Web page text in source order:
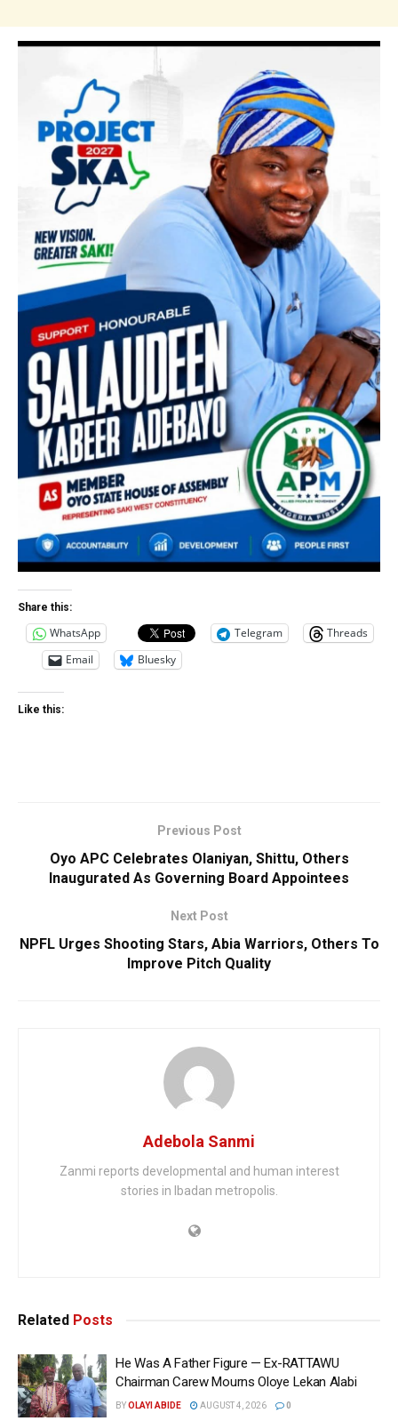
Share this:
WhatsApp Telegram
Threads
Email
Bluesky
Like this:
Previous Post
Oyo APC Celebrates Olaniyan, Shittu, Others
Inaugurated As Governing Board Appointees
Next Post
NPFL Urges Shooting Stars, Abia Warriors, Others To
Improve Pitch Quality
Adebola Sanmi
Zanmi reports developmental and human interest
stories in Ibadan metropolis.
Related Posts
He Was A Father Figure — Ex-RATTAWU
Chairman Carew Mourns Oloye Lekan Alabi
BYOLAYI ABIDE AUGUST 4, 2026 0